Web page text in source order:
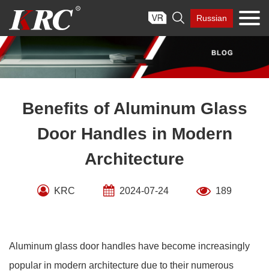
content
 Russian
Benefits of Aluminum Glass
Door Handles in Modern
Architecture
KRC 2024-07-24 189
Aluminum glass door handles have become increasingly
popular in modern architecture due to their numerous